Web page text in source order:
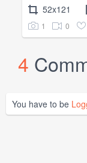
52x121
1 0
4
You have to be